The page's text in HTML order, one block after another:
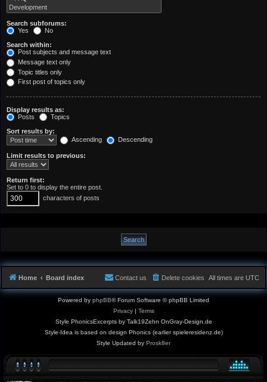
Search subforums:
Yes
No
Search within:
Post subjects and message text
Message text only
Topic titles only
First post of topics only
Display results as:
Posts
Topics
Sort results by:
Ascending
Descending
Limit results to previous:
Return first:
Set to 0 to display the entire post.
characters of posts
Home Board index All times are UTC
Delete cookies
Contact us
Powered by phpBB® Forum Software © phpBB Limited
Privacy| Terms
Style PhonicsExcerpts by Talk19Zehn OnGray-Design.de
Style-Idea is based on design Phonics (earlier spieleresidenz.de)
Style Updated by Prosk8er